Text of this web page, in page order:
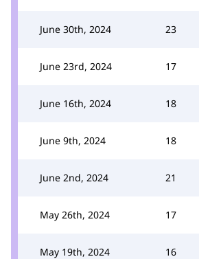
June 30th, 2024 23
June 23rd, 2024 17
June 16th, 2024 18
June 9th, 2024 18
June 2nd, 2024 21
May 26th, 2024 17
May 19th, 2024 16